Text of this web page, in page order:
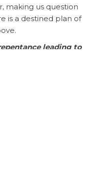
making us question
is a destined plan of
leading to